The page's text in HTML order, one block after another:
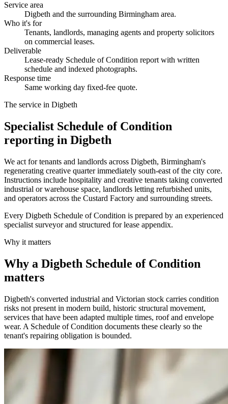
Service area
Digbeth and the surrounding Birmingham area.
Who it's for
Tenants, landlords, managing agents and property solicitors
on commercial leases.
Deliverable
Lease-ready Schedule of Condition report with written
schedule and indexed photographs.
Response time
Same working day fixed-fee quote.
The service in Digbeth
Specialist Schedule of Condition
reporting in Digbeth
We act for tenants and landlords across Digbeth, Birmingham's
regenerating creative quarter immediately south-east of the city core.
Instructions include hospitality and creative tenants taking converted
industrial or warehouse space, landlords letting refurbished units,
and operators across the Custard Factory and surrounding streets.
Every Digbeth Schedule of Condition is prepared by an experienced
specialist surveyor and structured for lease appendix.
Why it matters
Why a Digbeth Schedule of Condition
matters
Digbeth's converted industrial and Victorian stock carries condition
risks not present in modern build, historic structural movement,
services that have been adapted multiple times, roof and envelope
wear. A Schedule of Condition documents these clearly so the
tenant's repairing obligation is bounded.